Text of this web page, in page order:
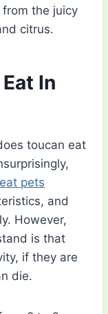
the juicy
citrus.
In
toucan eat
pets
and
However,
is that
if they are
die.